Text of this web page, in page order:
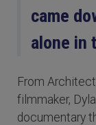
came
alone in
From
filmmaker,
documentary